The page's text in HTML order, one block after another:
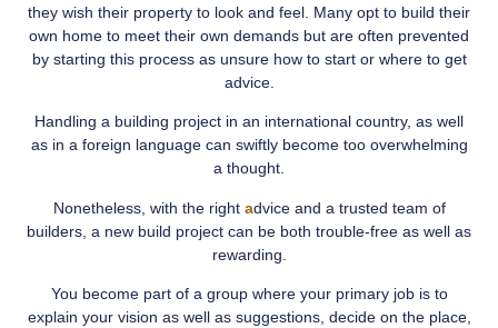
they wish their property to look and feel. Many opt to build their
own home to meet their own demands but are often prevented
by starting this process as unsure how to start or where to get
advice.
Handling a building project in an international country, as well
as in a foreign language can swiftly become too overwhelming
a thought.
Nonetheless, with the right advice and a trusted team of
builders, a new build project can be both trouble-free as well as
rewarding.
You become part of a group where your primary job is to
explain your vision as well as suggestions, decide on the place,